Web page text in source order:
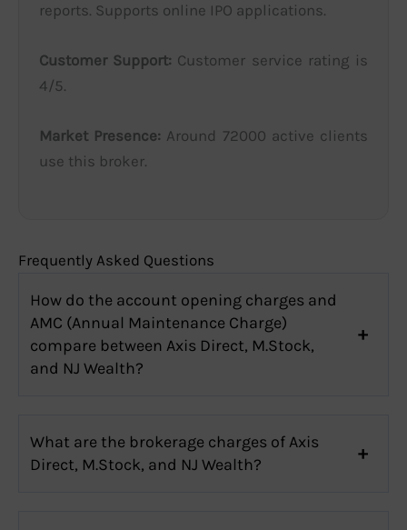
reports. Supports online IPO applications.
Customer Support: Customer service rating is
4/5.
Market Presence: Around 72000 active clients
use this broker.
Frequently Asked Questions
How do the account opening charges and
AMC (Annual Maintenance Charge)
compare between Axis Direct, M.Stock,
and NJ Wealth?
What are the brokerage charges of Axis
Direct, M.Stock, and NJ Wealth?